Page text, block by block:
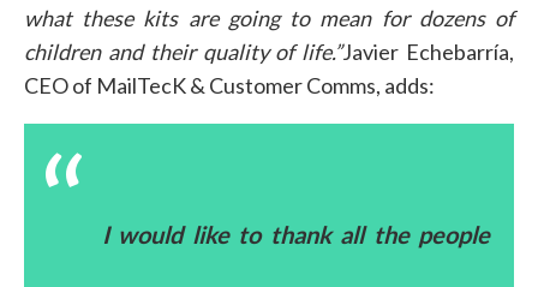
what these kits are going to mean for dozens of
children and their quality of life.”Javier Echebarría,
CEO of MailTecK & Customer Comms, adds:
I would like to thank all the people